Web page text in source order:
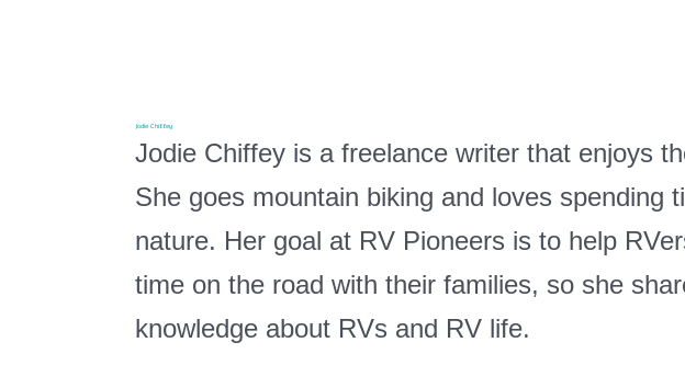
Jodie Chiffey
Jodie Chiffey is a freelance writer that enjoys
She goes mountain biking and loves spending
nature. Her goal at RV Pioneers is to help
time on the road with their families, so she
knowledge about RVs and RV life.